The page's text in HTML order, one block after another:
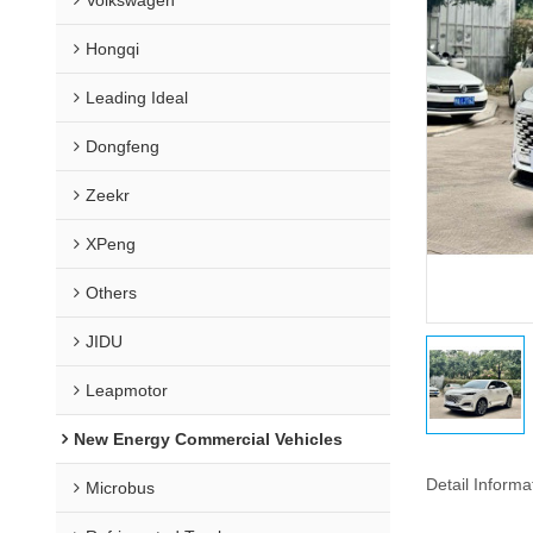
Hongqi
Leading Ideal
Dongfeng
Zeekr
XPeng
Others
JIDU
Leapmotor
New Energy Commercial Vehicles
Microbus Detail